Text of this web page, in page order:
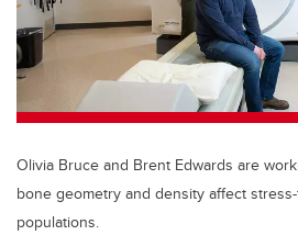
o
k
Olivia Bruce and Brent Edwards are
bone geometry and density affect
populations.